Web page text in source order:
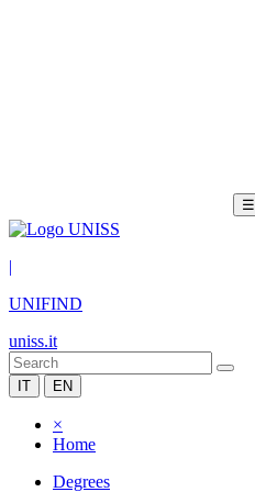
☰
|
UNIFIND
uniss.it
IT EN
×
Home
Degrees